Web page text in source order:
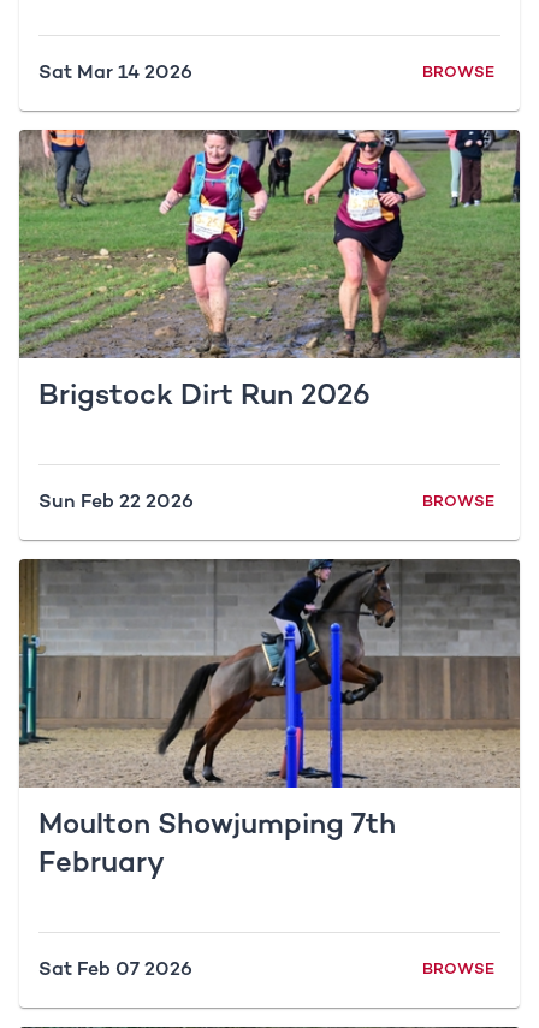
Sat Mar 14 2026 BROWSE
Brigstock Dirt Run 2026
Sun Feb 22 2026 BROWSE
Moulton Showjumping 7th
February
Sat Feb 07 2026 BROWSE